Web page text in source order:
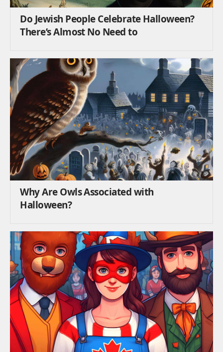
Do Jewish People Celebrate Halloween?
There’s Almost No Need to
Why Are Owls Associated with
Halloween?